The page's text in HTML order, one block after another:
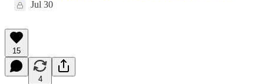
Jul 30
15
4